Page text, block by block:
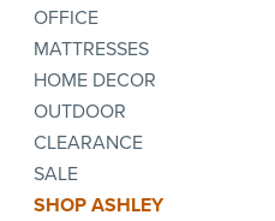
OFFICE
MATTRESSES
HOME DECOR
OUTDOOR
CLEARANCE
SALE
SHOP ASHLEY